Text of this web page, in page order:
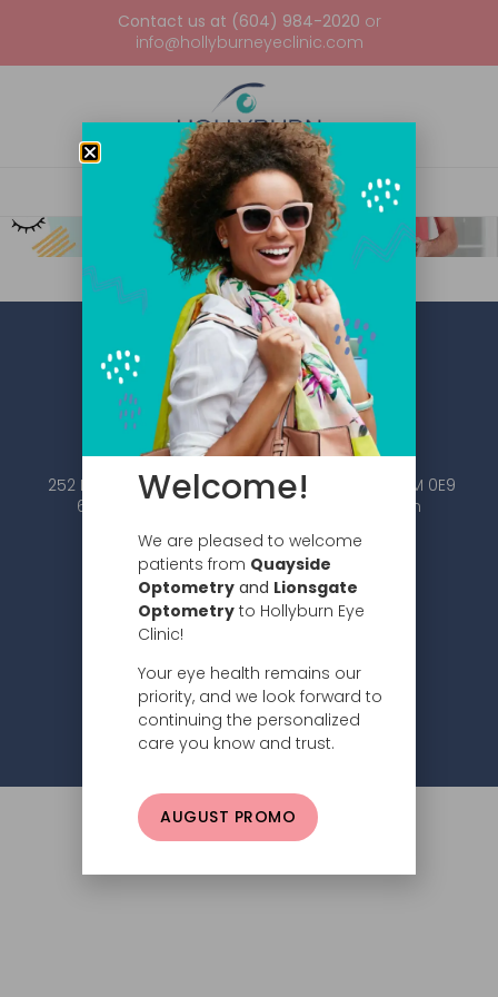
Contact us at (604) 984-2020 or
info@hollyburneyeclinic.com
252 Esplanade W #101, North Vancouver, BC V7M 0E9
604.984.2020 | info@hollyburneyeclinic.com
Subscribe
© 2026 Hollyburn Eye Clinic –Privacy Policy
Welcome!
We are pleased to welcome
patients from Quayside
Optometry and Lionsgate
Optometry to Hollyburn Eye
Clinic!
Your eye health remains our
priority, and we look forward to
continuing the personalized
care you know and trust.
AUGUST PROMO